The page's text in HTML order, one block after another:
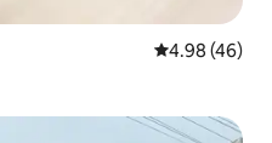
4.98 out of 5
4.98 (46)